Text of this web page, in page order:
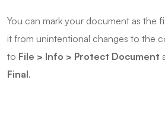
You can mark your document as the
it from unintentional changes to the
to File > Info > Protect Document
Final.